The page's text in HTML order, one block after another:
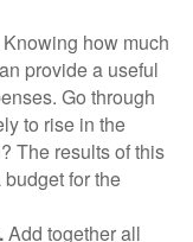
Knowing how much
provide a useful
Go through
to rise in the
The results of this
for the
Add together all